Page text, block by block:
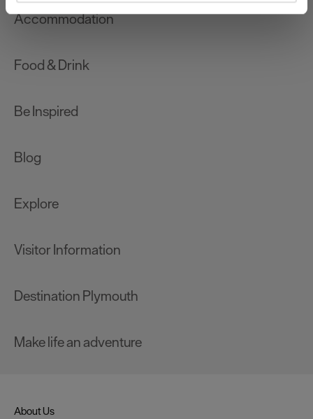
and set your preferences in thedetails section.
improve user experience and analyse website traffic. By
Accommodation
Food & Drink
Be Inspired
Blog
Explore
Visitor Information
Destination Plymouth
Make life an adventure
About Us